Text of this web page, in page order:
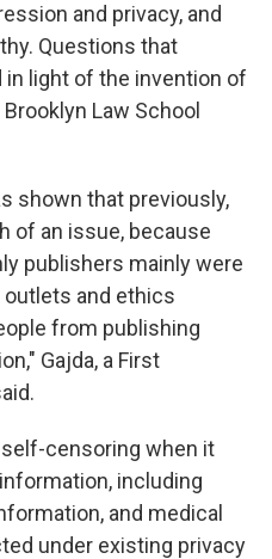
and privacy, and
Questions that
in light of the invention of
Law School
shown that previously,
of an issue, because
publishers mainly were
and ethics
from publishing
Gajda, a First
censoring when it
including
and medical
under existing privacy